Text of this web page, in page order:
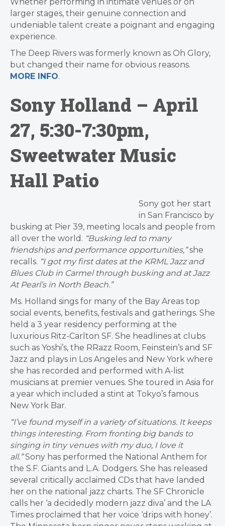
Whether performing in intimate venues or on
larger stages, their genuine connection and
undeniable talent create a poignant and engaging
experience.
The Deep Rivers was formerly known as Oh Glory,
but changed their name for obvious reasons.
MORE INFO.
Sony Holland – April
27, 5:30-7:30pm,
Sweetwater Music
Hall Patio
Sony got her start
in San Francisco by
busking at Pier 39, meeting locals and people from
all over the world. “Busking led to many
friendships and performance opportunities,”she
recalls. “I got my first dates at the KRML Jazz and
Blues Club in Carmel through busking and at Jazz
At Pearl’s in North Beach.”
Ms. Holland sings for many of the Bay Areas top
social events, benefits, festivals and gatherings. She
held a 3 year residency performing at the
luxurious Ritz-Carlton SF. She headlines at clubs
such as Yoshi’s, the RRazz Room, Feinstein’s and SF
Jazz and plays in Los Angeles and New York where
she has recorded and performed with A-list
musicians at premier venues. She toured in Asia for
a year which included a stint at Tokyo’s famous
New York Bar.
“I’ve found myself in a variety of situations. It keeps
things interesting. From fronting big bands to
singing in tiny venues with my duo, I love it
all.”Sony has performed the National Anthem for
the S.F. Giants and L.A. Dodgers. She has released
several critically acclaimed CDs that have landed
her on the national jazz charts. The SF Chronicle
calls her ‘a decidedly modern jazz diva’ and the LA
Times proclaimed that her voice ‘drips with honey’.